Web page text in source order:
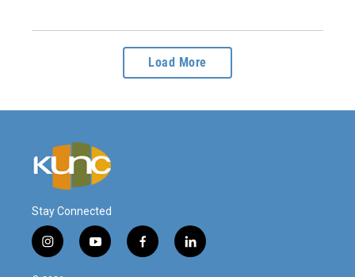
Load More
Stay Connected
i
n
y
o
f
a
l
i